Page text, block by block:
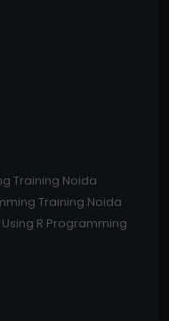
Training Noida
Training Noida
R Programming